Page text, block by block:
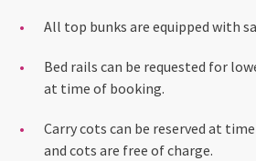
All top bunks are equipped with
Bed rails can be requested for
at time of booking.
Carry cots can be reserved at
and cots are free of charge.